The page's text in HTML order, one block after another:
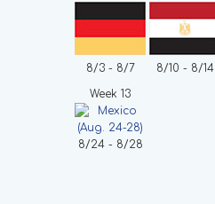
8/3 - 8/7 8/10 - 8/14
Week 13
8/24 - 8/28